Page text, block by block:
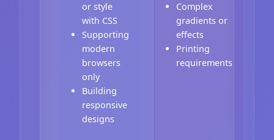
or style
with CSS
Supporting
modern
browsers
only
Building
responsive
designs
Complex
gradients or
effects
Printing
requirements